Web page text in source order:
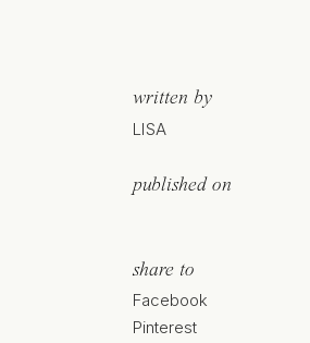
written by
LISA
published on
share to
Facebook
Pinterest